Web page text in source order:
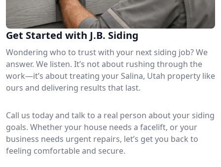
Get Started with J.B. Siding
Wondering who to trust with your next siding job? We
answer. We listen. It’s not about rushing through the
work—it’s about treating your Salina, Utah property like
ours and delivering results that last.
Call us today and talk to a real person about your siding
goals. Whether your house needs a facelift, or your
business needs urgent repairs, let’s get you back to
feeling comfortable and secure.